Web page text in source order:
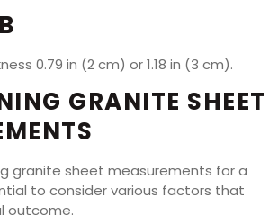
0.79 in (2 cm) or 1.18 in (3 cm).
GRANITE SHEET
granite sheet measurements for a
to consider various factors that
outcome.